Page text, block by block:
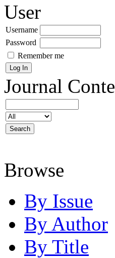
User
Username
Password
Remember me
Journal
Browse
By Issue
By Author
By Title